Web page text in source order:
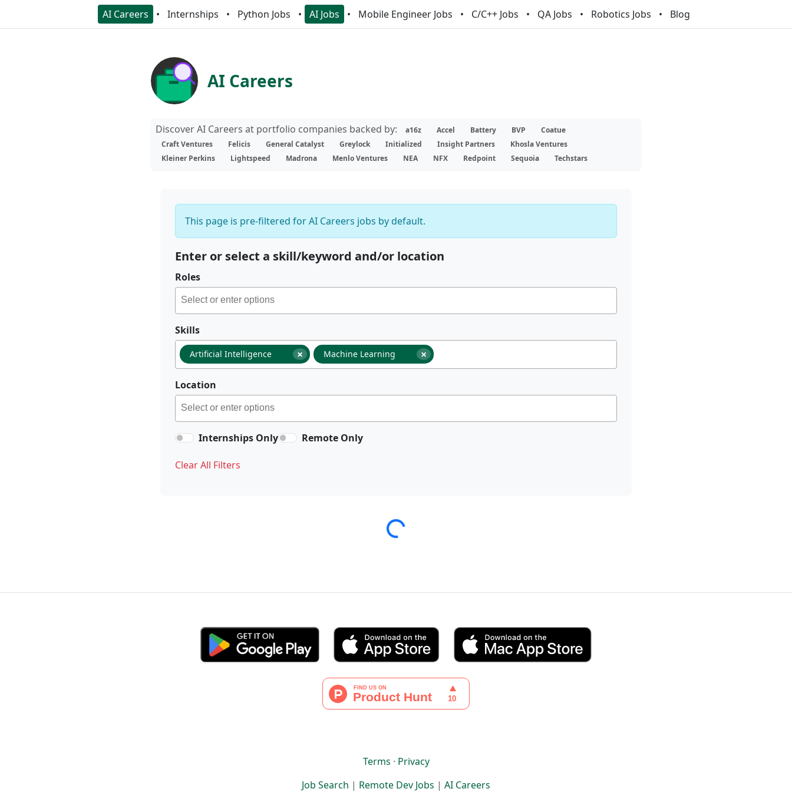
AI Careers Internships Python Jobs AI Jobs Mobile Engineer Jobs C/C++ Jobs QA Jobs Robotics Jobs Blog
AI Careers
Discover AI Careers at portfolio companies backed by: a16z Accel Battery BVP
Coatue
Craft Ventures
Felicis General Catalyst Greylock Initialized Insight Partners
Khosla Ventures
Kleiner Perkins
Lightspeed Madrona Menlo Ventures NEA NFX Redpoint Sequoia Techstars
This page is pre-filtered for AI Careers jobs by default.
Enter or select a skill/keyword and/or location
Roles
Skills
×
Artificial Intelligence ×
Machine Learning
Location
Internships Only Remote Only
Clear All Filters
Loading...
Terms · Privacy
Job Search | Remote Dev Jobs | AI Careers